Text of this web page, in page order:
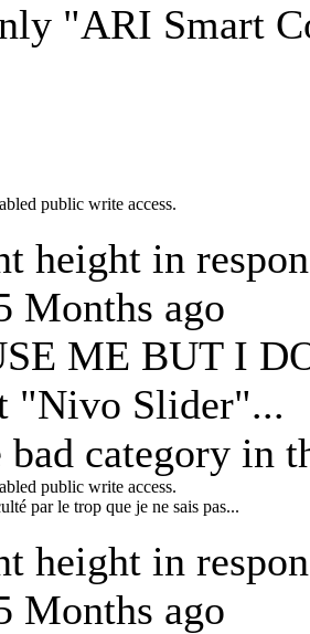
"ARI Smart
public write access.
height in
Months ago
ME BUT I
"Nivo Slider"...
bad category in
public write access.
par le trop que je ne sais pas...
height in
Months ago